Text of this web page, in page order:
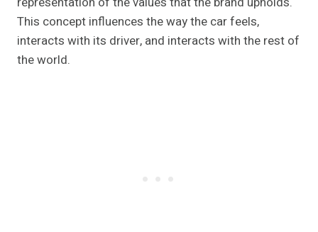
This concept influences the way the car feels,
interacts with its driver, and interacts with the rest of
the world.